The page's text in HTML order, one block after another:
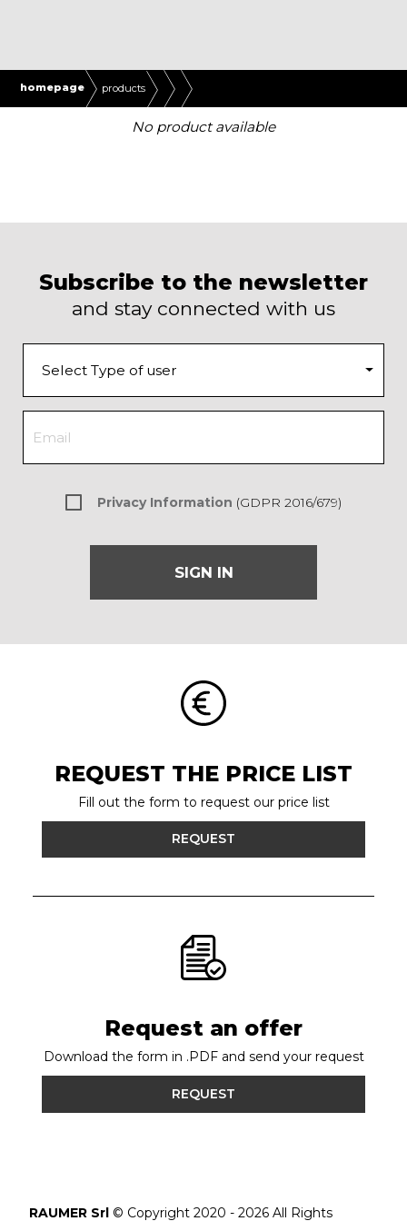
homepage products
No product available
Subscribe to the newsletter
and stay connected with us
Privacy Information (GDPR 2016/679)
SIGN IN
REQUEST THE PRICE LIST
Fill out the form to request our price list
REQUEST
Request an offer
Download the form in .PDF and send your request
REQUEST
RAUMER Srl © Copyright 2020 - 2026 All Rights